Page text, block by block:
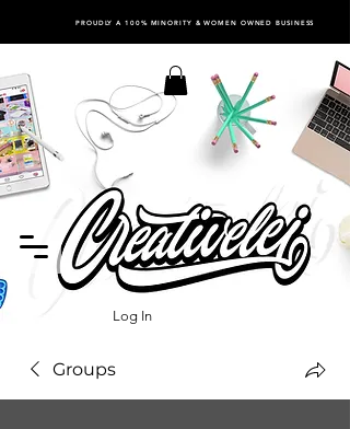
PROUDLY A 100% MINORITY & WOMEN OWNED BUSINESS
Log In
Groups